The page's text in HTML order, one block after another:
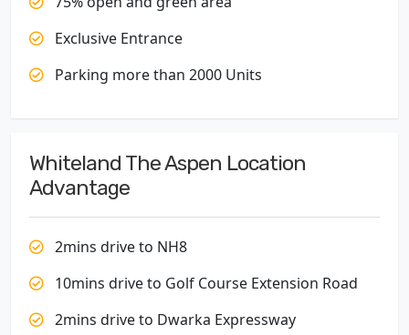
Exclusive Entrance
Parking more than 2000 Units
Whiteland The Aspen Location
Advantage
2mins drive to NH8
10mins drive to Golf Course Extension Road
2mins drive to Dwarka Expressway